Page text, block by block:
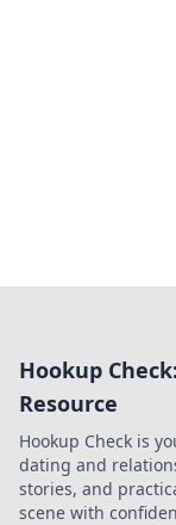
Hookup
Resource
Hookup Check is
dating and
stories, and
scene with